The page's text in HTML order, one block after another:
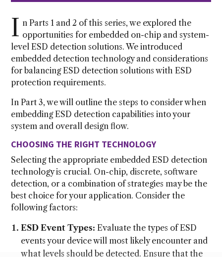
I n Parts 1 and 2 of this series, we explored the
opportunities for embedded on-chip and system-
level ESD detection solutions. We introduced
embedded detection technology and considerations
for balancing ESD detection solutions with ESD
protection requirements.
In Part 3, we will outline the steps to consider when
embedding ESD detection capabilities into your
system and overall design flow.
CHOOSING THE RIGHT TECHNOLOGY
Selecting the appropriate embedded ESD detection
technology is crucial. On-chip, discrete, software
detection, or a combination of strategies may be the
best choice for your application. Consider the
following factors:
ESD Event Types:Evaluate the types of ESD
events your device will most likely encounter and
what levels should be detected. Ensure that the